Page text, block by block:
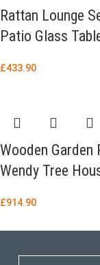
Rattan Lounge
Patio Glass
£433.90
Wooden Garden
Wendy Tree
£914.90